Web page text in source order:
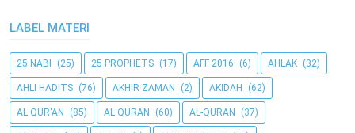
LABEL MATERI
25 NABI (25) 25 PROPHETS (17) AFF 2016 (6) AHLAK (32)
AHLI HADITS (76) AKHIR ZAMAN (2) AKIDAH (62)
AL QUR'AN (85) AL QURAN (60) AL-QURAN (37)